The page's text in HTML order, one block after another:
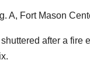
A, Fort Mason
after a fire